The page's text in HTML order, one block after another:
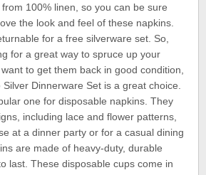
100% linen, so you can be sure
the look and feel of these napkins.
for a free silverware set. So,
for a great way to spruce up your
to get them back in good condition,
Dinnerware Set is a great choice.
one for disposable napkins. They
including lace and flower patterns,
at a dinner party or for a casual dining
are made of heavy-duty, durable
last. These disposable cups come in